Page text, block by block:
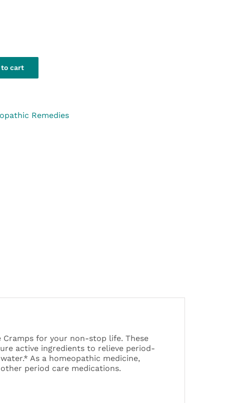
to cart
Remedies
Cramps for your non-stop life. These
active ingredients to relieve period-
As a homeopathic medicine,
period care medications.